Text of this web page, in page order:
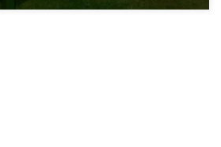
weeks